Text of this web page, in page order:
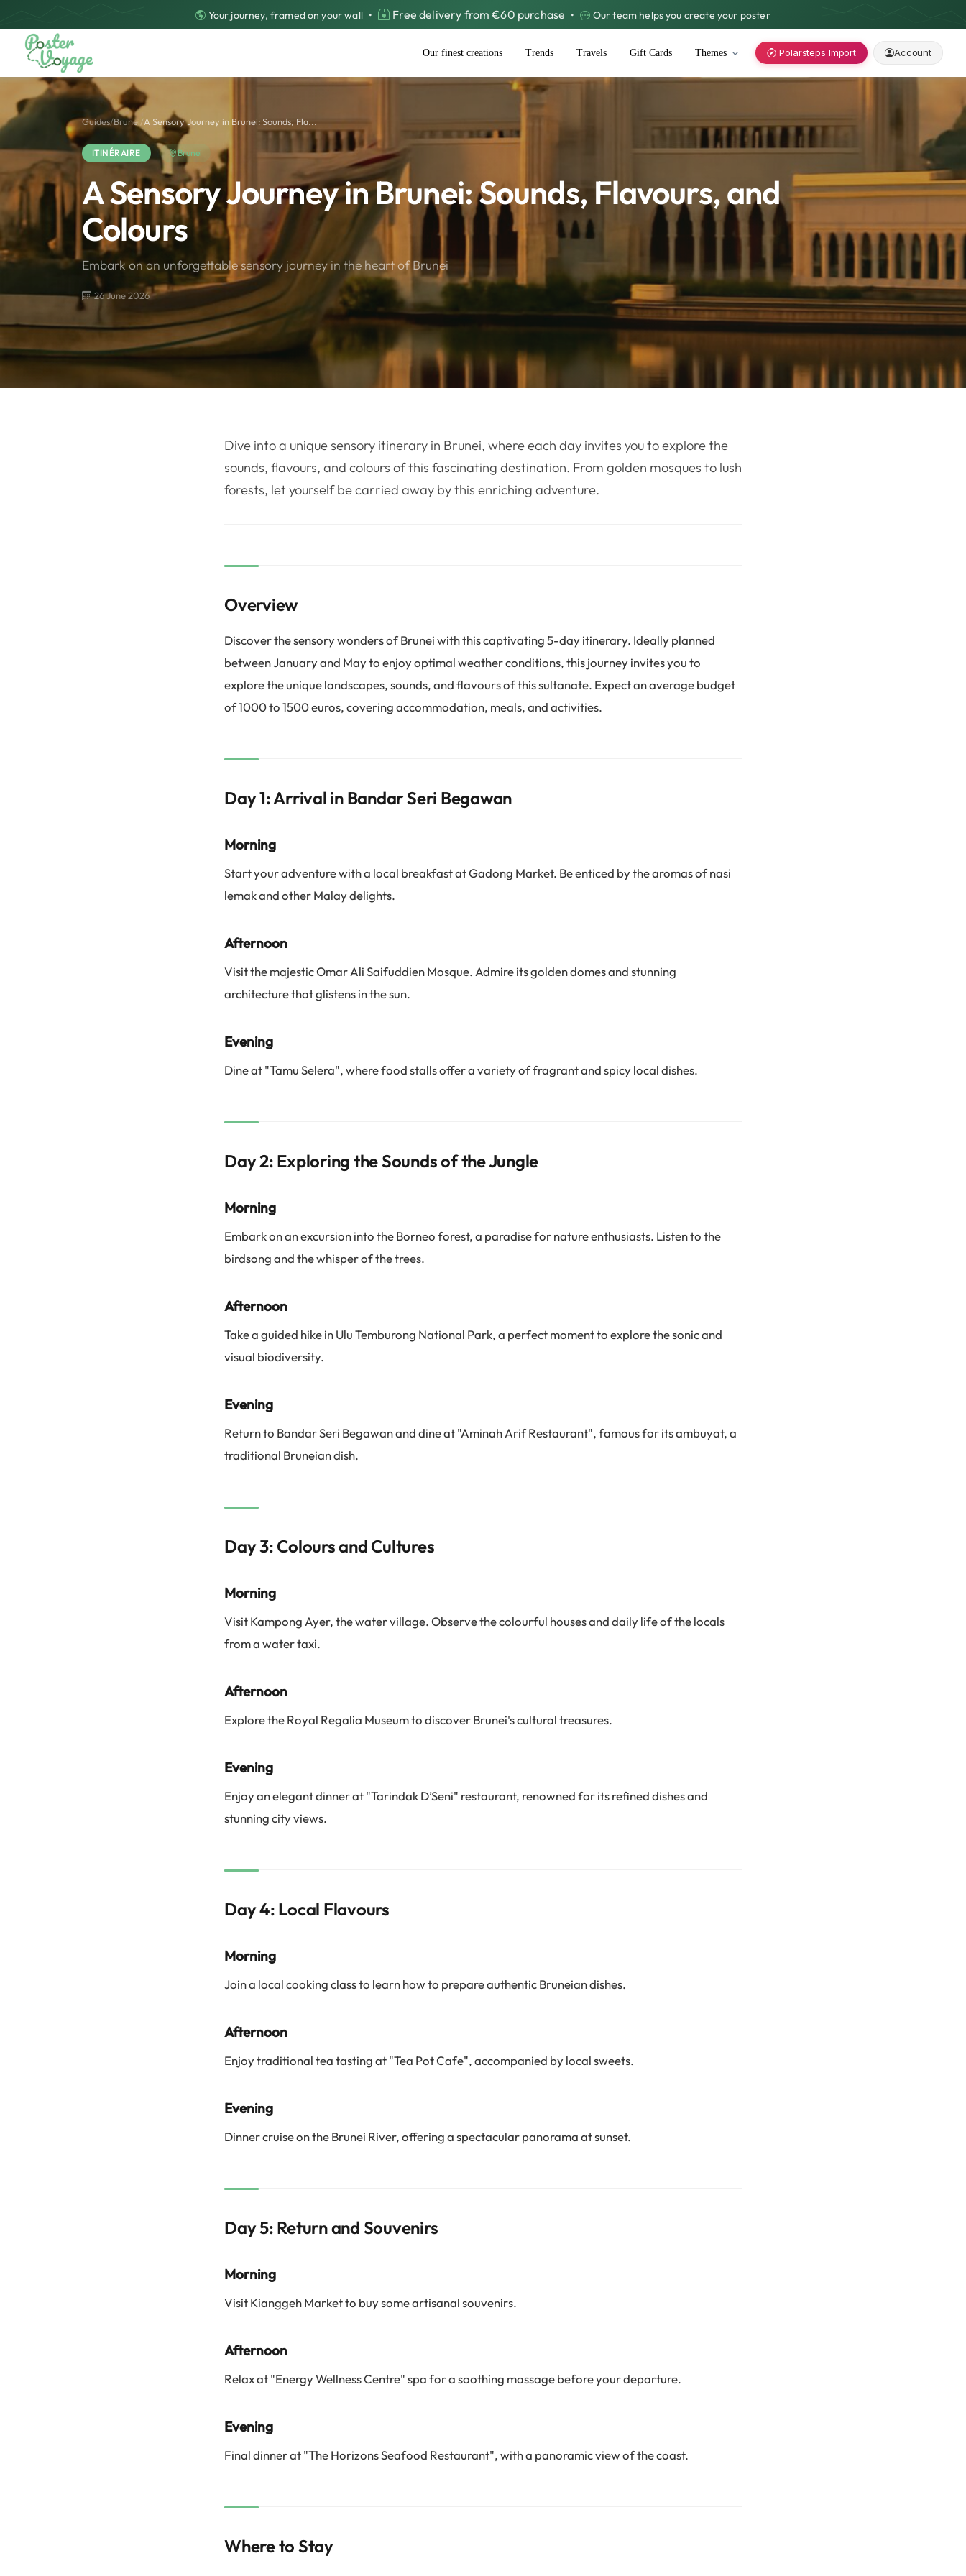
Your journey, framed on your wall • Free delivery from €60 purchase • Our team helps you create your poster
Our finest creations Trends Travels Gift Cards Themes Polarsteps Import Account
Guides/Brunei/A Sensory Journey in Brunei: Sounds, Fla...
ITINÉRAIRE Brunei
A Sensory Journey in Brunei: Sounds, Flavours, and
Colours
Embark on an unforgettable sensory journey in the heart of Brunei
26 June 2026
Dive into a unique sensory itinerary in Brunei, where each day invites you to explore the
sounds, flavours, and colours of this fascinating destination. From golden mosques to lush
forests, let yourself be carried away by this enriching adventure.
Overview
Discover the sensory wonders of Brunei with this captivating 5-day itinerary. Ideally planned
between January and May to enjoy optimal weather conditions, this journey invites you to
explore the unique landscapes, sounds, and flavours of this sultanate. Expect an average budget
of 1000 to 1500 euros, covering accommodation, meals, and activities.
Day 1: Arrival in Bandar Seri Begawan
Morning
Start your adventure with a local breakfast at Gadong Market. Be enticed by the aromas of nasi
lemak and other Malay delights.
Afternoon
Visit the majestic Omar Ali Saifuddien Mosque. Admire its golden domes and stunning
architecture that glistens in the sun.
Evening
Dine at "Tamu Selera", where food stalls offer a variety of fragrant and spicy local dishes.
Day 2: Exploring the Sounds of the Jungle
Morning
Embark on an excursion into the Borneo forest, a paradise for nature enthusiasts. Listen to the
birdsong and the whisper of the trees.
Afternoon
Take a guided hike in Ulu Temburong National Park, a perfect moment to explore the sonic and
visual biodiversity.
Evening
Return to Bandar Seri Begawan and dine at "Aminah Arif Restaurant", famous for its ambuyat, a
traditional Bruneian dish.
Day 3: Colours and Cultures
Morning
Visit Kampong Ayer, the water village. Observe the colourful houses and daily life of the locals
from a water taxi.
Afternoon
Explore the Royal Regalia Museum to discover Brunei's cultural treasures.
Evening
Enjoy an elegant dinner at "Tarindak D’Seni" restaurant, renowned for its refined dishes and
stunning city views.
Day 4: Local Flavours
Morning
Join a local cooking class to learn how to prepare authentic Bruneian dishes.
Afternoon
Enjoy traditional tea tasting at "Tea Pot Cafe", accompanied by local sweets.
Evening
Dinner cruise on the Brunei River, offering a spectacular panorama at sunset.
Day 5: Return and Souvenirs
Morning
Visit Kianggeh Market to buy some artisanal souvenirs.
Afternoon
Relax at "Energy Wellness Centre" spa for a soothing massage before your departure.
Evening
Final dinner at "The Horizons Seafood Restaurant", with a panoramic view of the coast.
Where to Stay